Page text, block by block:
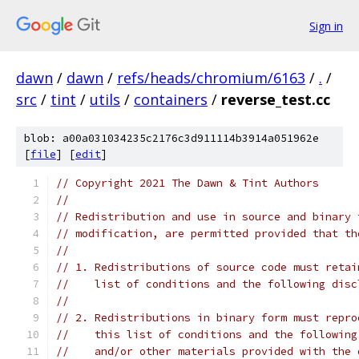
Sign in
dawn / dawn / refs/heads/chromium/6163 / . /
src / tint / utils / containers / reverse_test.cc
blob: a00a031034235c2176c3d911114b3914a051962e
[file] [edit]
// Copyright 2021 The Dawn & Tint Authors
//
// Redistribution and use in source and
// modification, are permitted provided that
//
// 1. Redistributions of source code must
//    list of conditions and the following
//
// 2. Redistributions in binary form must
//    this list of conditions and the following
//    and/or other materials provided with